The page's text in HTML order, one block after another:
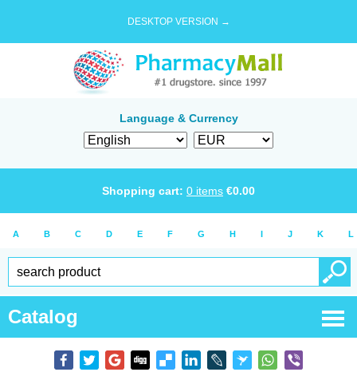
DESKTOP VERSION →
Language & Currency
Shopping cart: 0 items €0.00
A B C D E F G H I J K L
Catalog